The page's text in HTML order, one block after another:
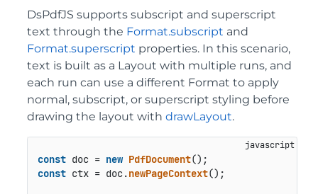
DsPdfJS supports subscript and superscript
text through the Format.subscript and
Format.superscript properties. In this scenario,
text is built as a Layout with multiple runs, and
each run can use a different Format to apply
normal, subscript, or superscript styling before
drawing the layout with drawLayout.
const doc = new PdfDocument
const ctx = doc.newPageContext();